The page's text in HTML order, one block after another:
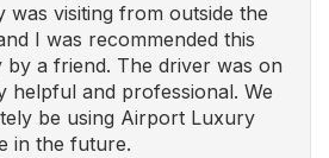
was visiting from outside the
I was recommended this
by a friend. The driver was on
helpful and professional. We
be using Airport Luxury
in the future.